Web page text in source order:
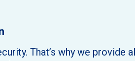
That’s why we provide